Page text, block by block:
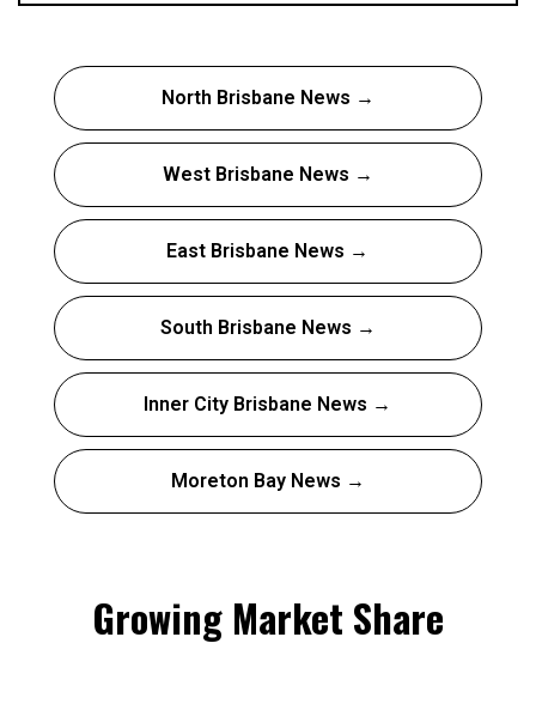
North Brisbane News →
West Brisbane News →
East Brisbane News →
South Brisbane News →
Inner City Brisbane News →
Moreton Bay News →
Growing Market Share